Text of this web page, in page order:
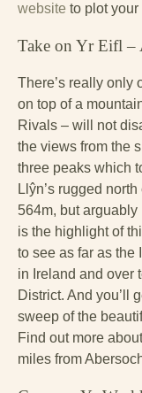
website to plot your
Take on Yr Eifl
There’s really only
on top of a
Rivals – will not
the views from the
three peaks which
Llŷn’s rugged
564m, but arguably
is the highlight of
to see as far as the
in Ireland and over
District. And you’ll
sweep of the
Find out more
miles from